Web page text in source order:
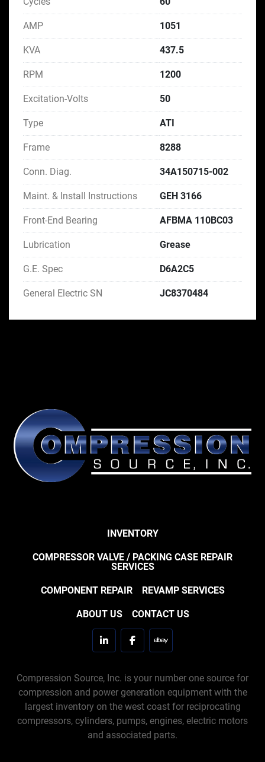
AMP 1051
KVA 437.5
RPM 1200
Excitation-Volts 50
Type ATI
Frame 8288
Conn. Diag. 34A150715-002
Maint. & Install Instructions GEH 3166
Front-End Bearing AFBMA 110BC03
Lubrication Grease
G.E. Spec D6A2C5
General Electric SN JC8370484
INVENTORY
COMPRESSOR VALVE / PACKING CASE REPAIR
SERVICES
COMPONENT REPAIR REVAMP SERVICES
ABOUT US CONTACT US
linkedinfacebookebay
Compression Source, Inc. is your number one source for
compression and power generation equipment with the
largest inventory on the west coast for reciprocating
compressors, cylinders, pumps, engines, electric motors
and associated parts.